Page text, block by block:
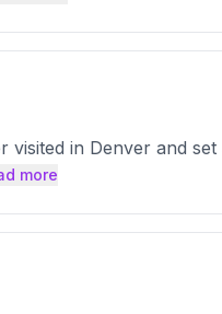
in Denver and
more